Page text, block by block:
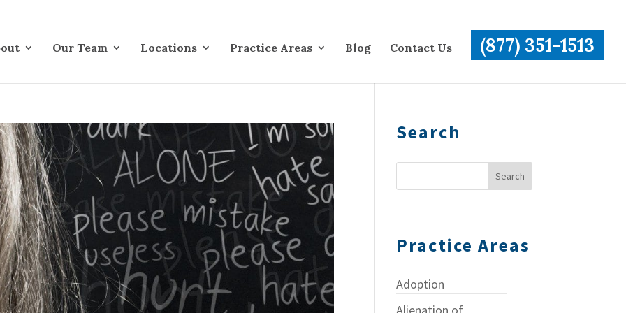
Our Team Locations Practice Areas Blog Contact Us (877) 351-1513
Search
Practice Areas
Adoption